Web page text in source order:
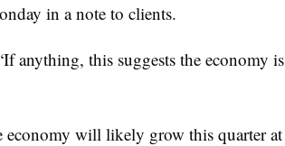
in a note to clients.
anything, this suggests the economy is
economy will likely grow this quarter at